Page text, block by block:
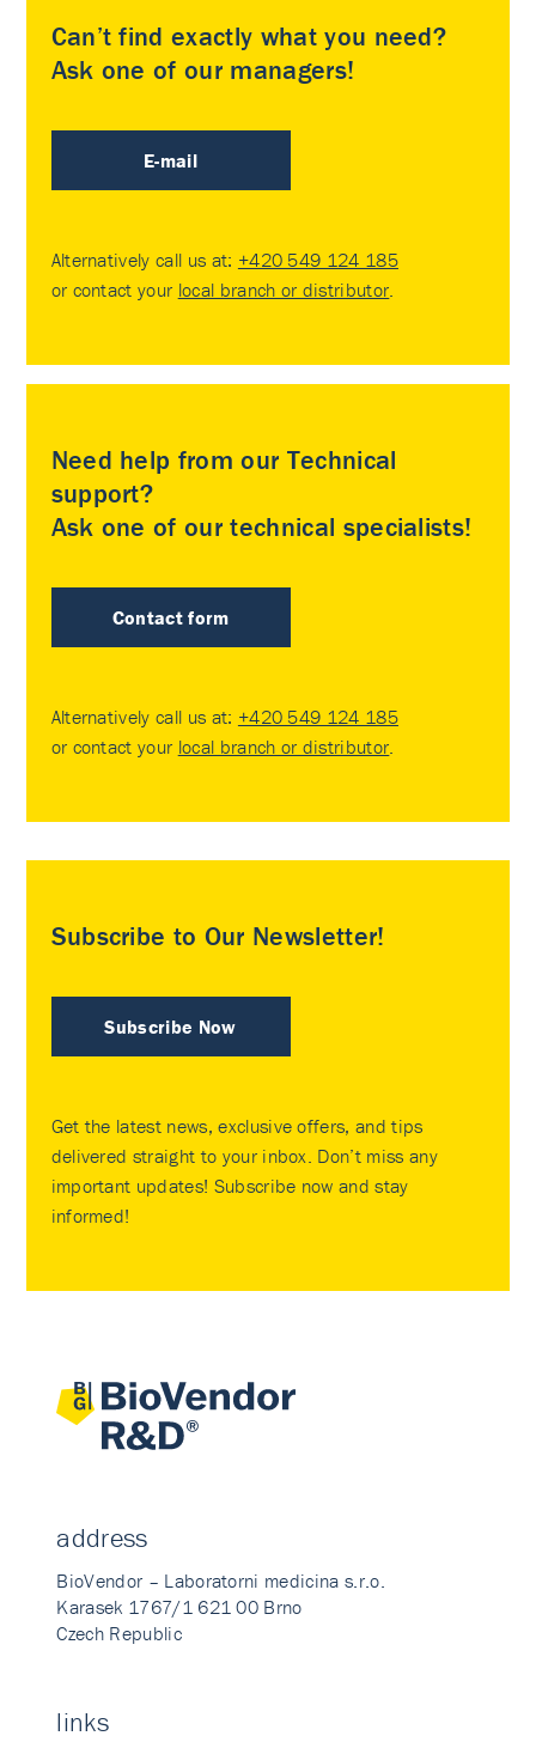
Can’t find exactly what you need?
Ask one of our managers!
E-mail
Alternatively call us at: +420 549 124 185
or contact your local branch or distributor
Need help from our Technical
support?
Ask one of our technical specialists!
Contact form
Alternatively call us at: +420 549 124 185
or contact your local branch or distributor
Subscribe to Our Newsletter!
Subscribe Now
Get the latest news, exclusive offers, and tips
delivered straight to your inbox. Don’t miss any
important updates! Subscribe now and stay
informed!
address
BioVendor – Laboratorni medicina s.r.o.
Karasek 1767/1 621 00 Brno
Czech Republic
links